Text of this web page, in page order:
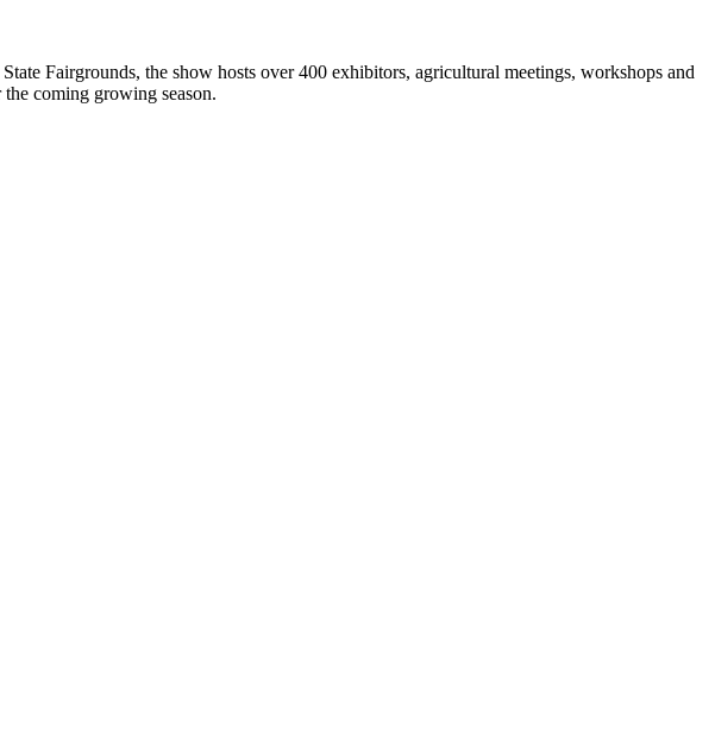
Fairgrounds, the show hosts over 400 exhibitors, agricultural meetings, workshops and
coming growing season.